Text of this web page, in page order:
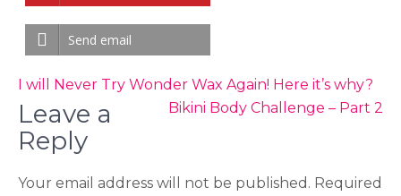
Send email
Post
navigation
I will Never Try Wonder Wax Again! Here it’s why?
Bikini Body Challenge – Part 2
Leave a
Reply
Your email address will not be published. Required